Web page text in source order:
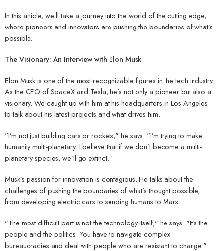
In this article, we’ll take a journey into the world of the cutting edge,
where pioneers and innovators are pushing the boundaries of what’s
possible.
The Visionary: An Interview with Elon Musk
Elon Musk is one of the most recognizable figures in the tech industry.
As the CEO of SpaceX and Tesla, he’s not only a pioneer but also a
visionary. We caught up with him at his headquarters in Los Angeles
to talk about his latest projects and what drives him.
"I’m not just building cars or rockets," he says. "I’m trying to make
humanity multi-planetary. I believe that if we don’t become a multi-
planetary species, we’ll go extinct."
Musk’s passion for innovation is contagious. He talks about the
challenges of pushing the boundaries of what’s thought possible,
from developing electric cars to sending humans to Mars.
"The most difficult part is not the technology itself," he says. "It’s the
people and the politics. You have to navigate complex
bureaucracies and deal with people who are resistant to change."